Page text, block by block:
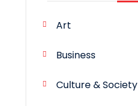
Art
Business
Culture & Society